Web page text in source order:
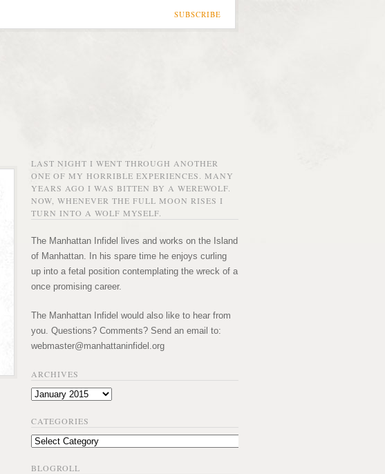
SUBSCRIBE
LAST NIGHT I WENT THROUGH ANOTHER
ONE OF MY HORRIBLE EXPERIENCES. MANY
YEARS AGO I WAS BITTEN BY A WEREWOLF.
NOW, WHENEVER THE FULL MOON RISES I
TURN INTO A WOLF MYSELF.
The Manhattan Infidel lives and works on the Island
of Manhattan. In his spare time he enjoys curling
up into a fetal position contemplating the wreck of a
once promising career.
The Manhattan Infidel would also like to hear from
you. Questions? Comments? Send an email to:
webmaster@manhattaninfidel.org
ARCHIVES
Archives
CATEGORIES
Categories
BLOGROLL